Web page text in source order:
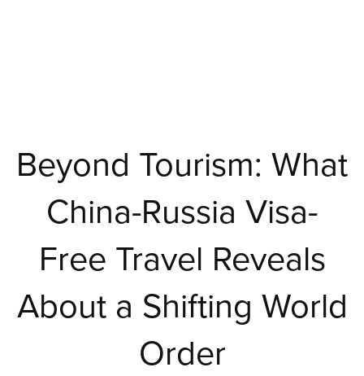
Beyond Tourism: What
China-Russia Visa-
Free Travel Reveals
About a Shifting World
Order